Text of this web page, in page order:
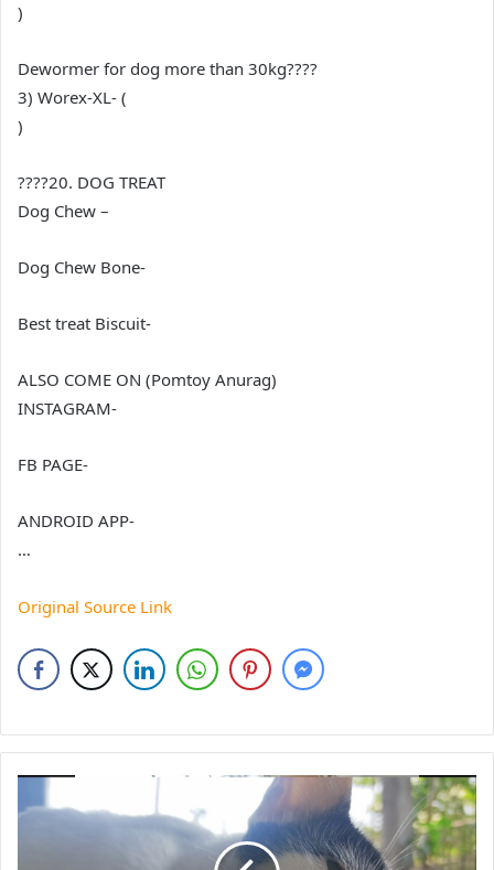
)
Dewormer for dog more than 30kg????
3) Worex-XL- (
)
????20. DOG TREAT
Dog Chew –
Dog Chew Bone-
Best treat Biscuit-
ALSO COME ON (Pomtoy Anurag)
INSTAGRAM-
FB PAGE-
ANDROID APP-
…
Original Source Link